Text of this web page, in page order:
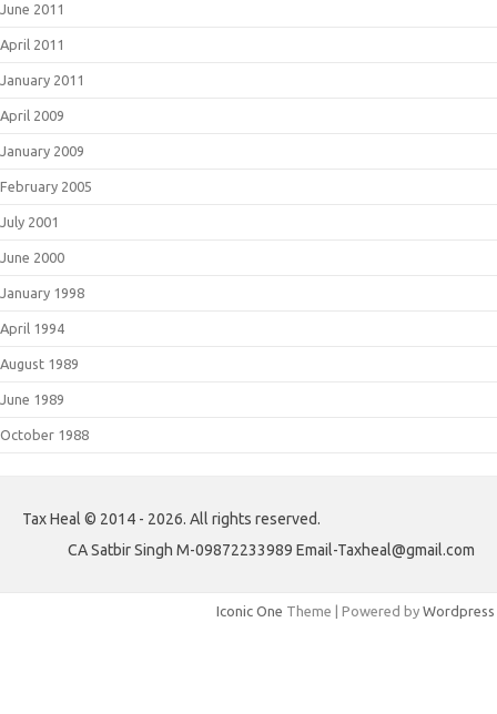
June 2011
April 2011
January 2011
April 2009
January 2009
February 2005
July 2001
June 2000
January 1998
April 1994
August 1989
June 1989
October 1988
Tax Heal © 2014 - 2026. All rights reserved.
CA Satbir Singh M-09872233989 Email-Taxheal@gmail.com
Iconic One Theme | Powered by Wordpress